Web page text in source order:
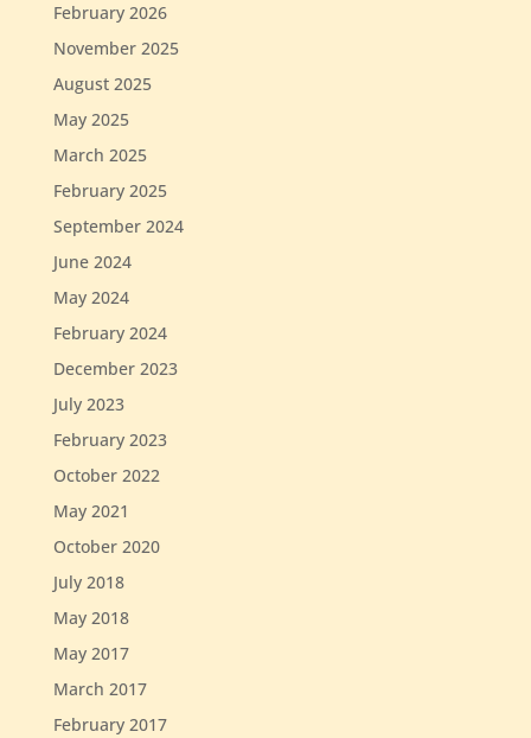
February 2026
November 2025
August 2025
May 2025
March 2025
February 2025
September 2024
June 2024
May 2024
February 2024
December 2023
July 2023
February 2023
October 2022
May 2021
October 2020
July 2018
May 2018
May 2017
March 2017
February 2017